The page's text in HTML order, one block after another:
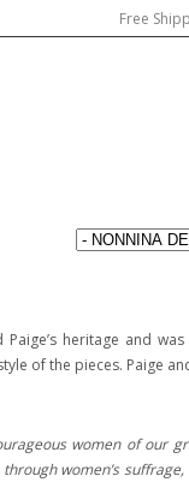
Free
Paige’s heritage and
of the pieces. Paige
women of our
women’s